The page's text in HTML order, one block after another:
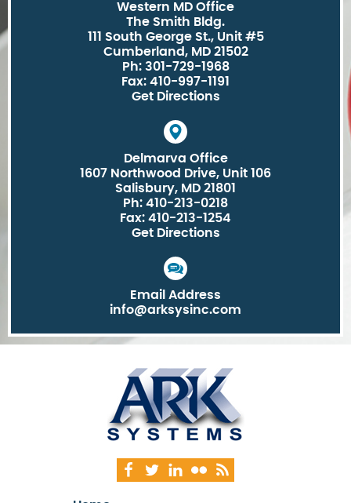
Western MD Office
The Smith Bldg.
111 South George St., Unit #5
Cumberland, MD 21502
Ph: 301-729-1968
Fax: 410-997-1191
Get Directions
Delmarva Office
1607 Northwood Drive, Unit 106
Salisbury, MD 21801
Ph: 410-213-0218
Fax: 410-213-1254
Get Directions
Email Address
info@arksysinc.com